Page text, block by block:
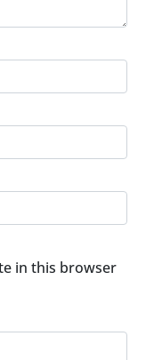
in this browser